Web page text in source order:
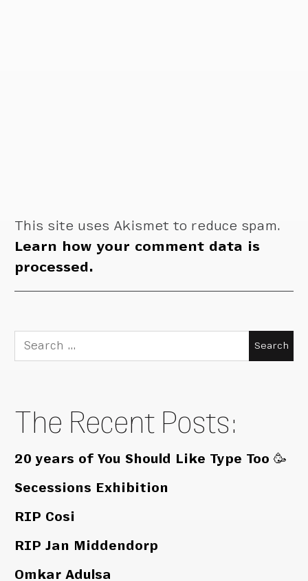
This site uses Akismet to reduce spam.
Learn how your comment data is
processed.
Search
for:
The Recent Posts:
20 years of You Should Like Type Too 🥳
Secessions Exhibition
RIP Cosi
RIP Jan Middendorp
Omkar Adulsa